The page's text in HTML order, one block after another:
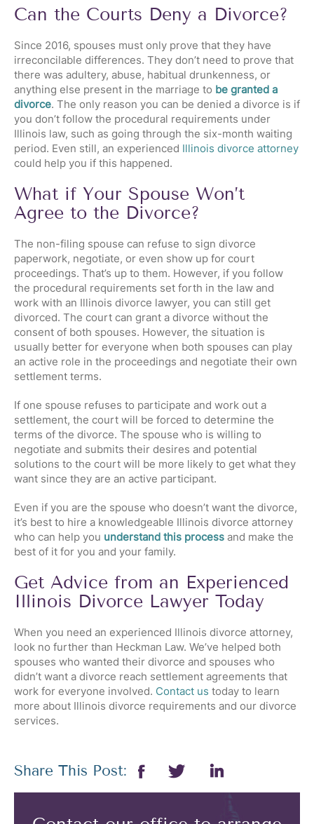
Can the Courts Deny a Divorce?
Since 2016, spouses must only prove that they have
irreconcilable differences. They don’t need to prove that
there was adultery, abuse, habitual drunkenness, or
anything else present in the marriage to be granted a
divorce. The only reason you can be denied a divorce is if
you don’t follow the procedural requirements under
Illinois law, such as going through the six-month waiting
period. Even still, an experienced Illinois divorce attorney
could help you if this happened.
What if Your Spouse Won’t
Agree to the Divorce?
The non-filing spouse can refuse to sign divorce
paperwork, negotiate, or even show up for court
proceedings. That’s up to them. However, if you follow
the procedural requirements set forth in the law and
work with an Illinois divorce lawyer, you can still get
divorced. The court can grant a divorce without the
consent of both spouses. However, the situation is
usually better for everyone when both spouses can play
an active role in the proceedings and negotiate their own
settlement terms.
If one spouse refuses to participate and work out a
settlement, the court will be forced to determine the
terms of the divorce. The spouse who is willing to
negotiate and submits their desires and potential
solutions to the court will be more likely to get what they
want since they are an active participant.
Even if you are the spouse who doesn’t want the divorce,
it’s best to hire a knowledgeable Illinois divorce attorney
who can help you understand this process and make the
best of it for you and your family.
Get Advice from an Experienced
Illinois Divorce Lawyer Today
When you need an experienced Illinois divorce attorney,
look no further than Heckman Law. We’ve helped both
spouses who wanted their divorce and spouses who
didn’t want a divorce reach settlement agreements that
work for everyone involved. Contact us today to learn
more about Illinois divorce requirements and our divorce
services.
Share This Post: